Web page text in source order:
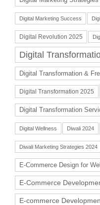
Digital Marketing Success
Digital Revolution 2025
Digital
Digital Transformation &
Digital Transformation 2025
Digital Transformation
Digital Wellness Diwali 2024
Diwali Marketing Strategies 2024
E-Commerce Design for
E-Commerce
E-commerce